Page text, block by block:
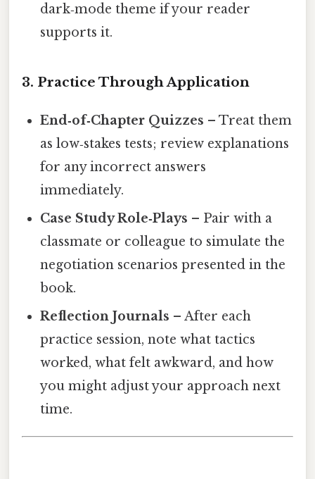
dark‑mode theme if your reader
supports it.
3. Practice Through Application
End‑of‑Chapter Quizzes – Treat them
as low‑stakes tests; review explanations
for any incorrect answers
immediately.
Case Study Role‑Plays – Pair with a
classmate or colleague to simulate the
negotiation scenarios presented in the
book.
Reflection Journals – After each
practice session, note what tactics
worked, what felt awkward, and how
you might adjust your approach next
time.